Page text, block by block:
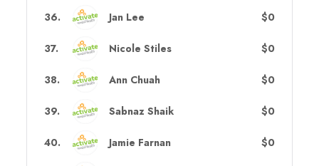
36. Jan Lee $0
37. Nicole Stiles $0
38. Ann Chuah $0
39. Sabnaz Shaik $0
40. Jamie Farnan $0